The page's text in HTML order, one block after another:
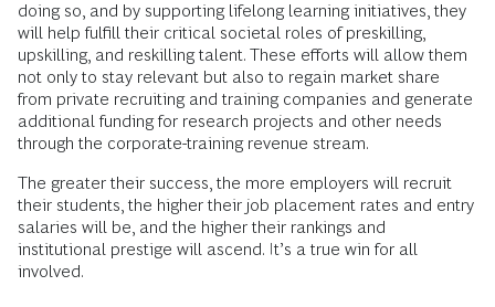
doing so, and by supporting lifelong learning initiatives, they
will help fulfill their critical societal roles of preskilling,
upskilling, and reskilling talent. These efforts will allow them
not only to stay relevant but also to regain market share
from private recruiting and training companies and generate
additional funding for research projects and other needs
through the corporate-training revenue stream.
The greater their success, the more employers will recruit
their students, the higher their job placement rates and entry
salaries will be, and the higher their rankings and
institutional prestige will ascend. It’s a true win for all
involved.